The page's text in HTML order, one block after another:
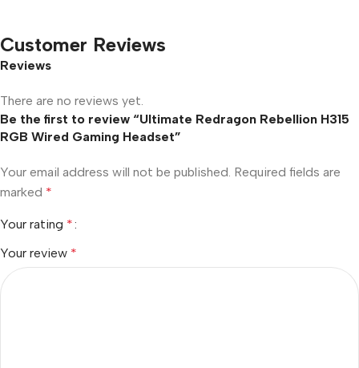
Customer Reviews
Reviews
There are no reviews yet.
Be the first to review “Ultimate Redragon Rebellion H315
RGB Wired Gaming Headset”
Your email address will not be published. Required fields are
marked *
Your rating *
Your review *